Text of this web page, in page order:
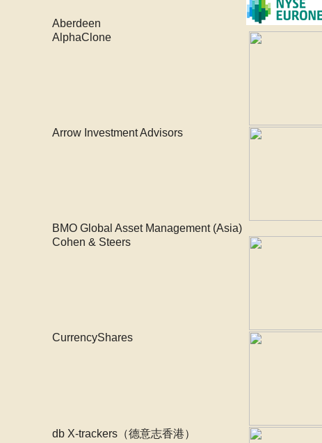
Aberdeen
AlphaClone
Arrow Investment Advisors
BMO Global Asset Management (Asia)
Cohen & Steers
CurrencyShares
db X-trackers（德意志香港）